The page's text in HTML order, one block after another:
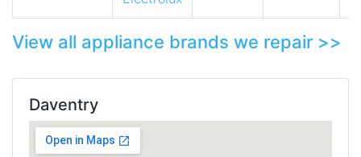
View all appliance brands we repair >>
Daventry